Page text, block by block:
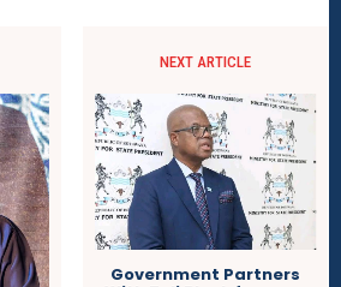
NEXT ARTICLE
Government Partners